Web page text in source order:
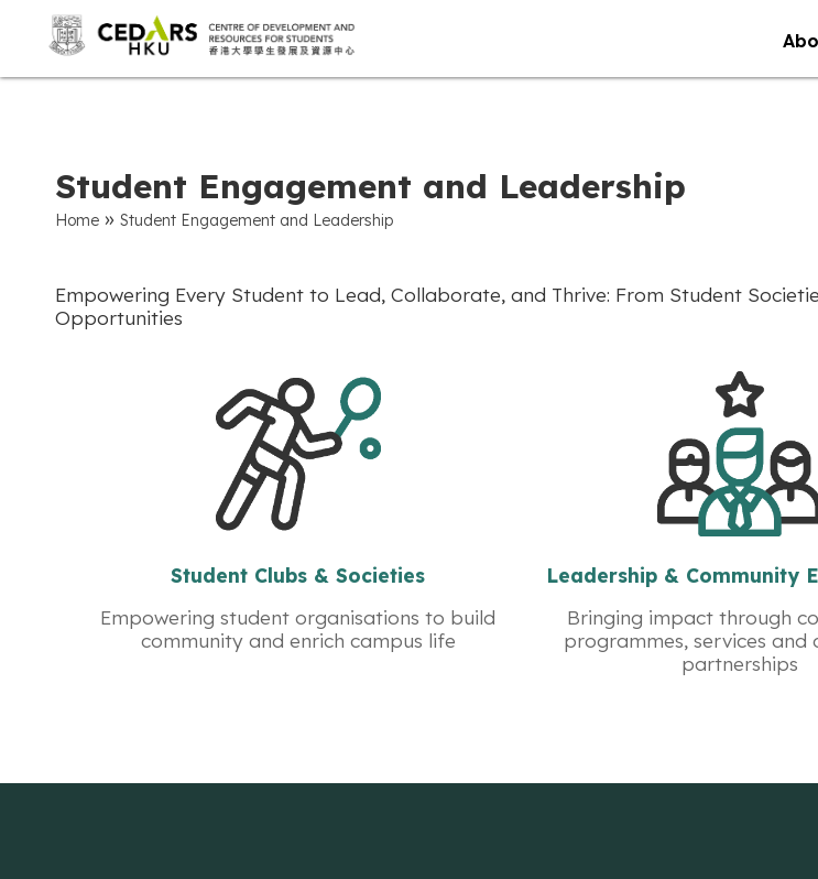
Student Engagement and Leadership
Home » Student Engagement and Leadership
Empowering Every Student to Lead, Collaborate, and Thrive: From Student
Opportunities
Student Clubs & Societies
Empowering student organisations to build
community and enrich campus life
Leadership & Community
Bringing impact through
programmes, services and
partnerships